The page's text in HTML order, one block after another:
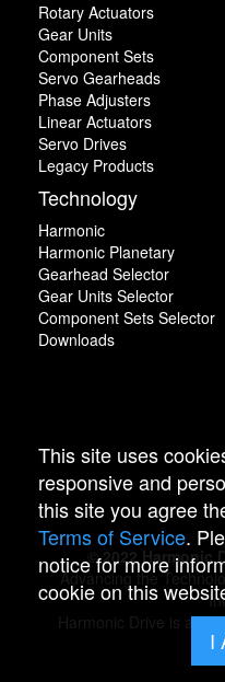
Rotary Actuators
Gear Units
Component Sets
Servo Gearheads
Phase Adjusters
Linear Actuators
Servo Drives
Legacy Products
Technology
Harmonic
Harmonic Planetary
Gearhead Selector
Gear Units Selector
Component Sets Selector
Downloads
© 2022 Harmonic
Advancing the
Harmonic Drive is a
This site uses
responsive and
this site you agree
Terms of Service.
notice for more
cookie on this
I